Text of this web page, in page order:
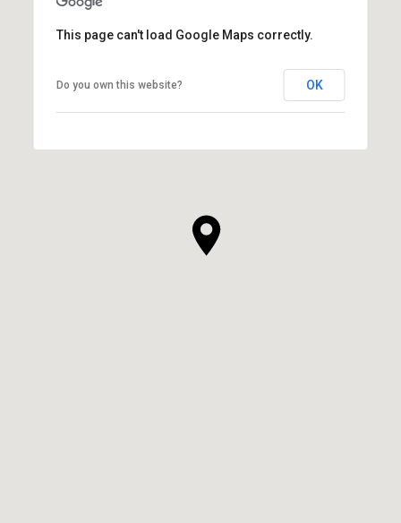
This page can't load Google Maps correctly.
Do you own this website? OK